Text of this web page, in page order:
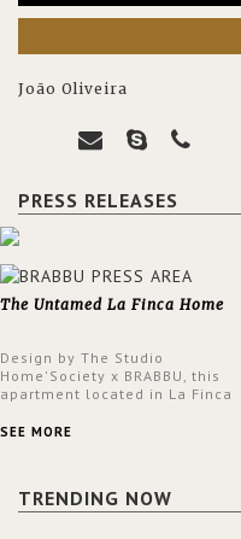
João Oliveira
PRESS RELEASES
The Untamed La Finca Home
Design by The Studio
Home'Society x BRABBU, this
apartment located in La Finca
an intensely unique design with
SEE MORE
TRENDING NOW